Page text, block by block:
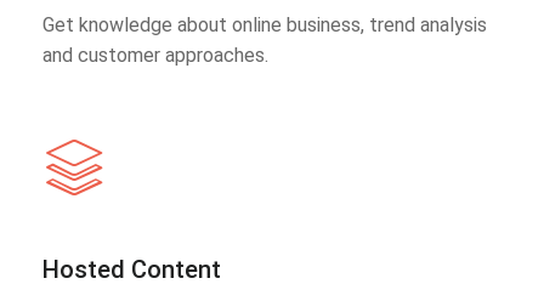
Get knowledge about online business, trend analysis
and customer approaches.
Hosted Content